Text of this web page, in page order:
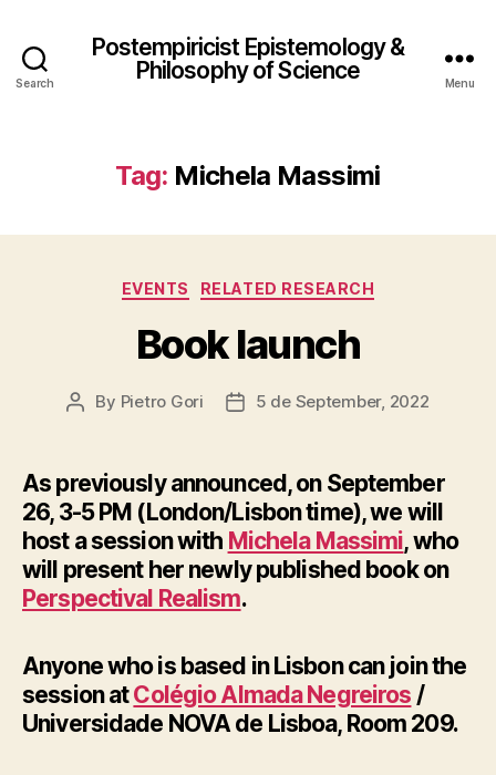
Search
Postempiricist Epistemology &
Philosophy of Science
Menu
Tag: Michela Massimi
Categories
EVENTS RELATED RESEARCH
Book launch
Post
By Pietro Gori
Post5 de September, 2022
As previously announced, on September
26, 3-5 PM (London/Lisbon time), we will
host a session with Michela Massimi, who
will present her newly published book on
Perspectival Realism.
Anyone who is based in Lisbon can join the
session atColégio Almada Negreiros /
Universidade NOVA de Lisboa, Room 209.